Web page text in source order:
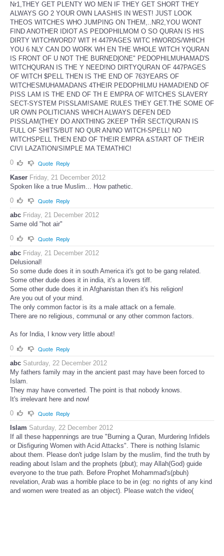
Nr1,THEY GET PLENTY WO MEN IF THEY GET SHORT THEY
ALWAYS GO 2 YOUR OWN LAASHIS IN WEST! JUST LOOK
THEOS WITCHES WHO JUMPING ON THEM,..NR2,YOU WONT
FIND ANOTHER IDIOT AS PEDOPHILMOM O SO QURAN IS HIS
DIRTY WITCHWORD7 WIT H 447PAGES WITC HWORDS/WHICH
YOU 6 NLY CAN DO WORK WH EN THE WHOLE WITCH YQURAN
IS FRONT OF U NOT THE BURNED|ONE" PEDOPHILMUHAMAD'S
WITCHQURAN IS THE Y NEED!NO DIRTYQURAN OF 447PAGES
OF WITCH $PELL THEN IS THE END OF 763YEARS OF
WITCHESMUHAMADANS 4THEIR PEDOPHILMU HAMAD!END OF
PISS LAM IS THE END OF TH E EMPRA OF WITCHES SLAVERY
SECT-SYSTEM PISSLAM!SAME RULES THEY GET.THE SOME OF
UR OWN POLITICIANS WHICH ALWAYS DEFEN DED
PISSLAM(THEY DO ANXTHING 2KEEP THÎR SECT/QURAN IS
FULL OF SHITS/BUT NO QUR AN/NO WITCH-SPELL! NO
WITCHSPELL THEN END OF THEIR EMPRA &START OF THEIR
CIVI LAZATION/SIMPLE MA TEMATHIC!
0
Quote Reply
Kaser Friday, 21 December 2012
Spoken like a true Muslim... How pathetic.
0
Quote Reply
abc Friday, 21 December 2012
Same old "hot air"
0
Quote Reply
abc Friday, 21 December 2012
Delusional!
So some dude does it in south America it's got to be gang related.
Some other dude does it in india, it's a lovers tiff.
Some other dude does it in Afghanistan then it's his religion!
Are you out of your mind.
The only common factor is its a male attack on a female.
There are no religious, communal or any other common factors.
As for India, I know very little about!
0
Quote Reply
abc Saturday, 22 December 2012
My fathers family may in the ancient past may have been forced to
Islam.
They may have converted. The point is that nobody knows.
It's irrelevant here and now!
0
Quote Reply
Islam Saturday, 22 December 2012
If all these happennings are true "Burning a Quran, Murdering Infidels
or Disfiguring Women with Acid Attacks". There is nothing Islamic
about them. Please don't judge Islam by the muslim, find the truth by
reading about Islam and the prophets (pbut); may Allah(God) guide
everyone to the true path. Before Prophet Mohammad's(pbuh)
revelation, Arab was a horrible place to be in (eg: no rights of any kind
and women were treated as an object). Please watch the video(